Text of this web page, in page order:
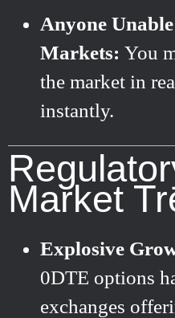
Anyone
Markets: You
the market in
instantly.
Market
Explosive
0DTE options
exchanges